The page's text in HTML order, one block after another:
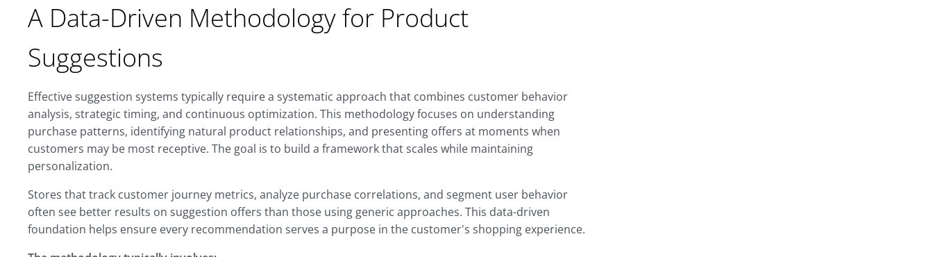
A Data-Driven Methodology for Product
Suggestions
Effective suggestion systems typically require a systematic approach that combines customer behavior
analysis, strategic timing, and continuous optimization. This methodology focuses on understanding
purchase patterns, identifying natural product relationships, and presenting offers at moments when
customers may be most receptive. The goal is to build a framework that scales while maintaining
personalization.
Stores that track customer journey metrics, analyze purchase correlations, and segment user behavior
often see better results on suggestion offers than those using generic approaches. This data-driven
foundation helps ensure every recommendation serves a purpose in the customer's shopping experience.